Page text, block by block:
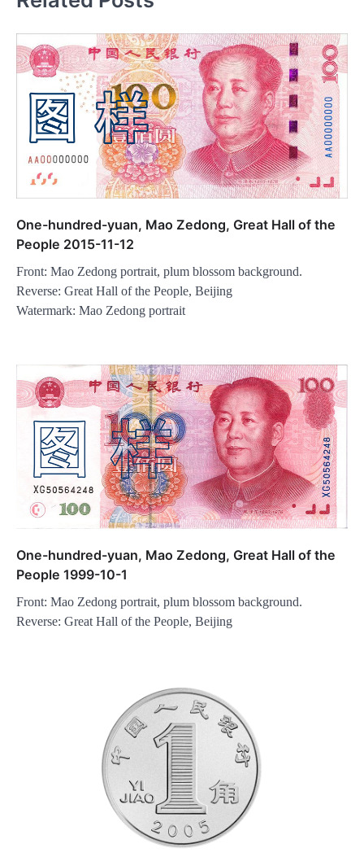
One-hundred-yuan, Mao Zedong, Great Hall of the
People 2015-11-12
Front: Mao Zedong portrait, plum blossom background.
Reverse: Great Hall of the People, Beijing
Watermark: Mao Zedong portrait
One-hundred-yuan, Mao Zedong, Great Hall of the
People 1999-10-1
Front: Mao Zedong portrait, plum blossom background.
Reverse: Great Hall of the People, Beijing